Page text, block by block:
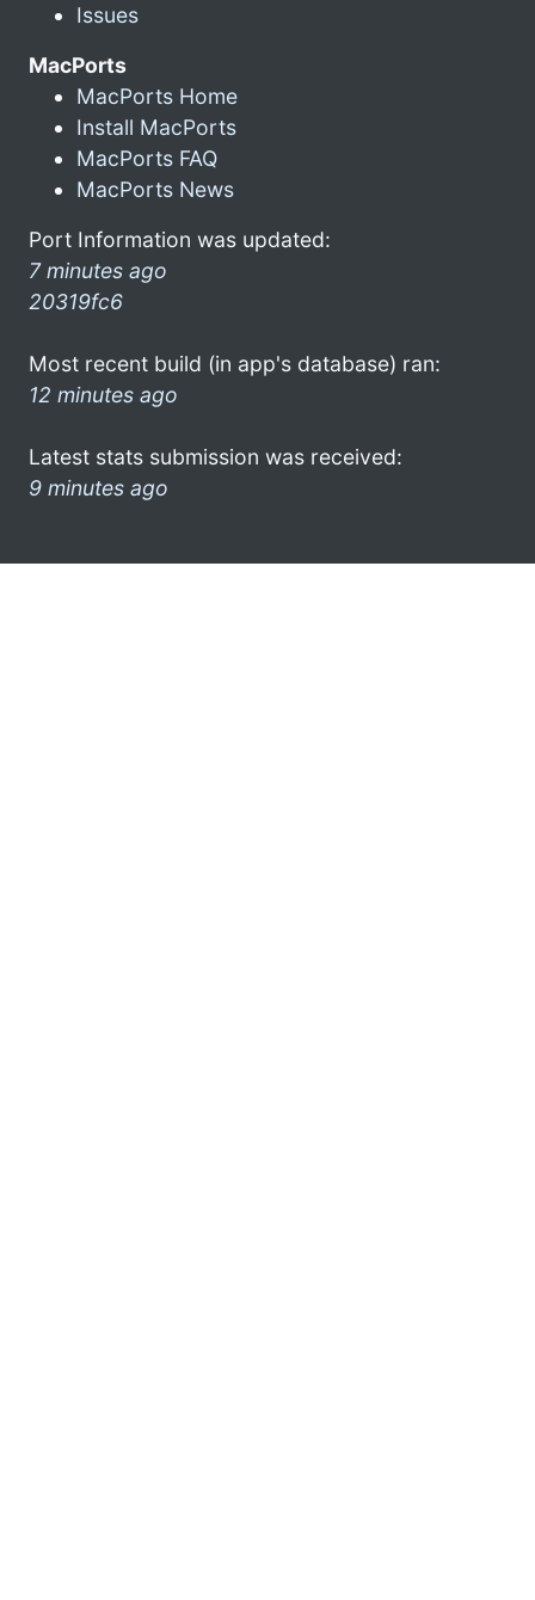
Issues
MacPorts
MacPorts Home
Install MacPorts
MacPorts FAQ
MacPorts News
Port Information was updated:
7 minutes ago
20319fc6
Most recent build (in app's database) ran:
12 minutes ago
Latest stats submission was received:
9 minutes ago